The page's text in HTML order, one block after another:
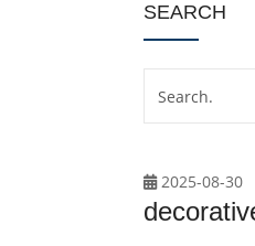
SEARCH
2025-08-30